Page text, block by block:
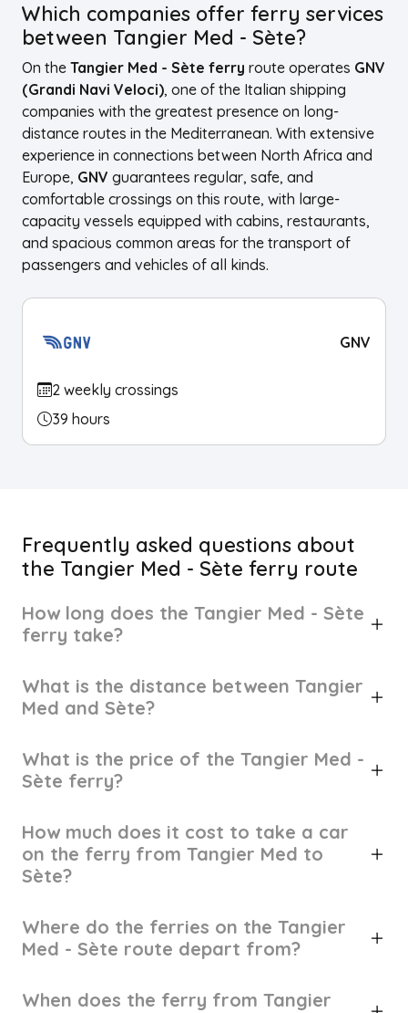
Which companies offer ferry services
between Tangier Med - Sète?
On the Tangier Med - Sète ferry route operates GNV
(Grandi Navi Veloci), one of the Italian shipping
companies with the greatest presence on long-
distance routes in the Mediterranean. With extensive
experience in connections between North Africa and
Europe, GNV guarantees regular, safe, and
comfortable crossings on this route, with large-
capacity vessels equipped with cabins, restaurants,
and spacious common areas for the transport of
passengers and vehicles of all kinds.
GNV
2 weekly crossings
39 hours
Frequently asked questions about
the Tangier Med - Sète ferry route
How long does the Tangier Med - Sète
ferry take?
What is the distance between Tangier
Med and Sète?
What is the price of the Tangier Med -
Sète ferry?
How much does it cost to take a car
on the ferry from Tangier Med to
Sète?
Where do the ferries on the Tangier
Med - Sète route depart from?
When does the ferry from Tangier